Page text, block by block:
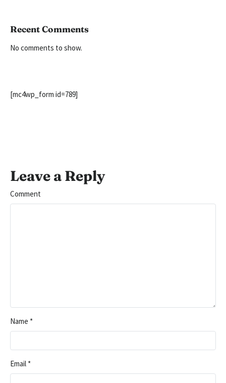
Recent Comments
No comments to show.
[mc4wp_form id=789]
Leave a Reply
Comment
Name *
Email *